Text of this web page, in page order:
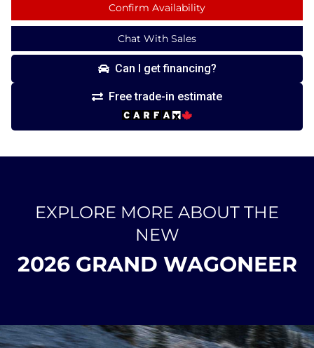
Confirm Availability
Chat With Sales
Can I get financing?
Free trade-in estimate
EXPLORE MORE ABOUT THE
NEW
2026 GRAND WAGONEER